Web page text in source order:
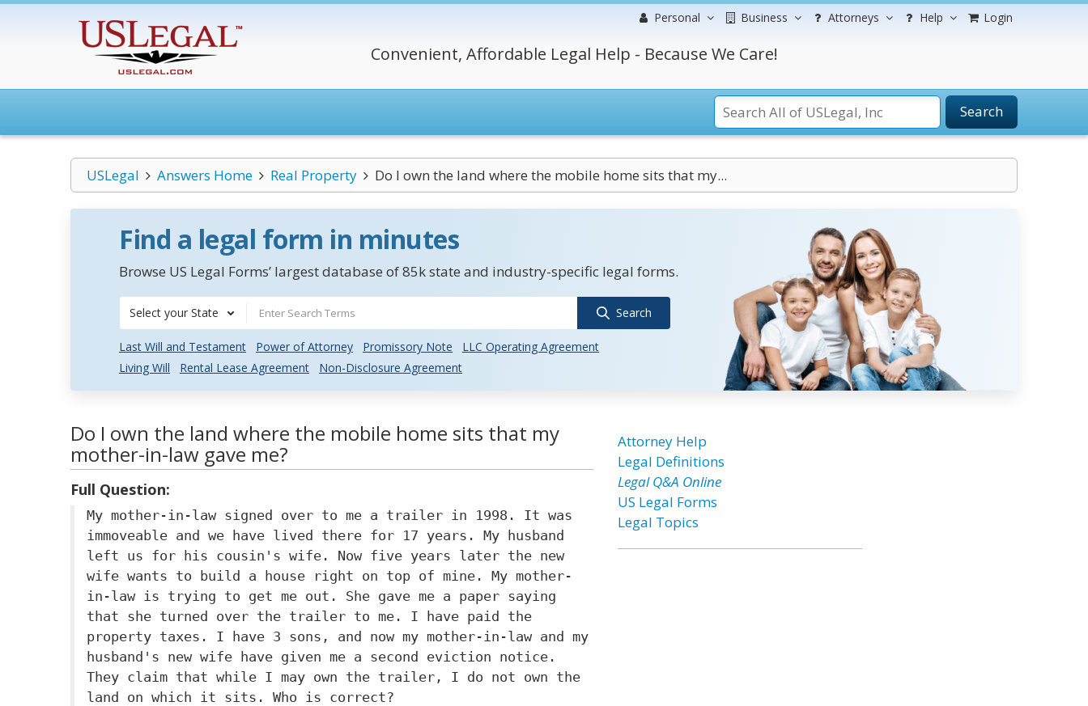
Personal Business Attorneys Help Login
Convenient, Affordable Legal Help - Because We Care!
Search
USLegal Answers Home Real Property Do I own the land where the mobile home sits that my...
Find a legal form in minutes
Browse US Legal Forms’ largest database of 85k state and industry-specific legal forms.
Select your State Search
Last Will and Testament Power of Attorney Promissory Note
LLC Operating Agreement
Living Will
Rental Lease Agreement Non-Disclosure Agreement
Do I own the land where the mobile home sits that my
mother-in-law gave me?
Full Question:
My mother-in-law signed over to me a trailer in 1998. It was
immoveable and we have lived there for 17 years. My husband
left us for his cousin's wife. Now five years later the new
wife wants to build a house right on top of mine. My mother-
in-law is trying to get me out. She gave me a paper saying
that she turned over the trailer to me. I have paid the
property taxes. I have 3 sons, and now my mother-in-law and my
husband's new wife have given me a second eviction notice.
They claim that while I may own the trailer, I do not own the
land on which it sits. Who is correct?
Attorney Help
Legal Definitions
Legal Q&A Online
US Legal Forms
Legal Topics